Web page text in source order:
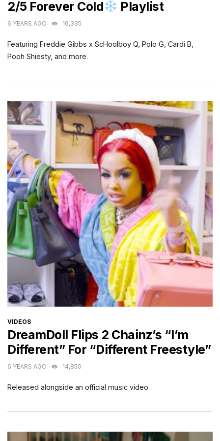
2/5 Forever Cold Playlist
6 YEARS AGO 16,335
Featuring Freddie Gibbs x ScHoolboy Q, Polo G, Cardi B,
Pooh Shiesty, and more.
CATEGORIES
VIDEOS
DreamDoll Flips 2 Chainz’s “I’m
Different” For “Different Freestyle”
6 YEARS AGO 14,850
Released alongside an official music video.